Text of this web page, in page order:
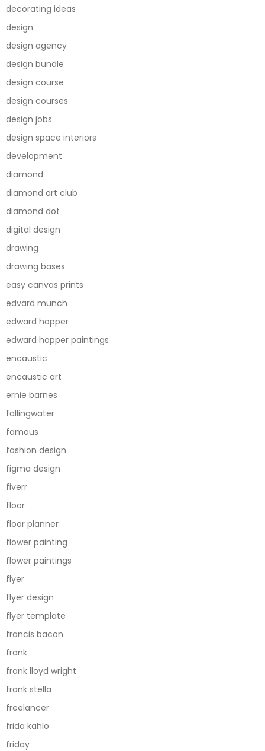
decorating ideas
design
design agency
design bundle
design course
design courses
design jobs
design space interiors
development
diamond
diamond art club
diamond dot
digital design
drawing
drawing bases
easy canvas prints
edvard munch
edward hopper
edward hopper paintings
encaustic
encaustic art
ernie barnes
fallingwater
famous
fashion design
figma design
fiverr
floor
floor planner
flower painting
flower paintings
flyer
flyer design
flyer template
francis bacon
frank
frank lloyd wright
frank stella
freelancer
frida kahlo
friday